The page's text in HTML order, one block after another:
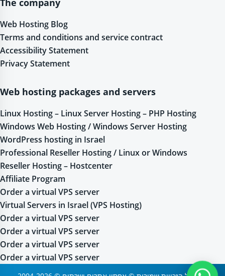
Web Hosting Blog
Terms and conditions and service contract
Accessibility Statement
Privacy Statement
Web hosting packages and servers
Linux Hosting – Linux Server Hosting – PHP Hosting
Windows Web Hosting / Windows Server Hosting
WordPress hosting in Israel
Professional Reseller Hosting / Linux or Windows
Reseller Hosting – Hostcenter
Affiliate Program
Order a virtual VPS server
Virtual Servers in Israel (VPS Hosting)
Order a virtual VPS server
Order a virtual VPS server
Order a virtual VPS server
Order a virtual VPS server